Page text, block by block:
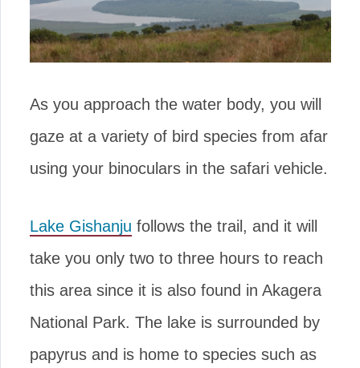
As you approach the water body, you will
gaze at a variety of bird species from afar
using your binoculars in the safari vehicle.
Lake Gishanju follows the trail, and it will
take you only two to three hours to reach
this area since it is also found in Akagera
National Park. The lake is surrounded by
papyrus and is home to species such as